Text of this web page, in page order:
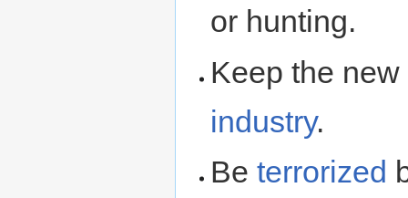
or hunting.
Keep the
industry.
Beterrorized